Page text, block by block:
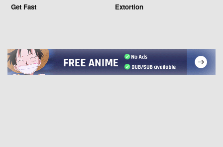
Get Fast Extortion